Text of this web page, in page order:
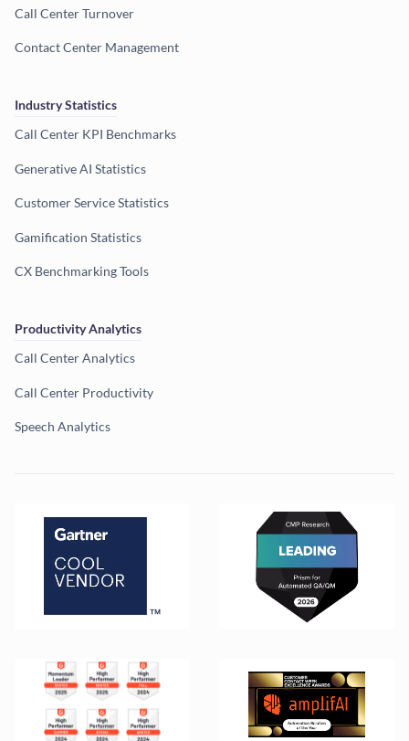
Call Center Turnover
Contact Center Management
Industry Statistics
Call Center KPI Benchmarks
Generative AI Statistics
Customer Service Statistics
Gamification Statistics
CX Benchmarking Tools
Productivity Analytics
Call Center Analytics
Call Center Productivity
Speech Analytics